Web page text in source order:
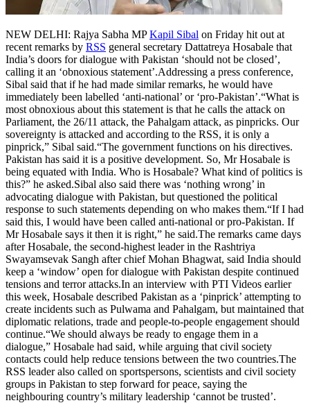
NEW DELHI: Rajya Sabha MPKapil Sibal on Friday hit out at
recent remarks by RSS general secretary Dattatreya Hosabale that
India’s doors for dialogue with Pakistan ‘should not be closed’,
calling it an ‘obnoxious statement’.Addressing a press conference,
Sibal said that if he had made similar remarks, he would have
immediately been labelled ‘anti-national’ or ‘pro-Pakistan’.“What is
most obnoxious about this statement is that he calls the attack on
Parliament, the 26/11 attack, the Pahalgam attack, as pinpricks. Our
sovereignty is attacked and according to the RSS, it is only a
pinprick,” Sibal said.“The government functions on his directives.
Pakistan has said it is a positive development. So, Mr Hosabale is
being equated with India. Who is Hosabale? What kind of politics is
this?” he asked.Sibal also said there was ‘nothing wrong’ in
advocating dialogue with Pakistan, but questioned the political
response to such statements depending on who makes them.“If I had
said this, I would have been called anti-national or pro-Pakistan. If
Mr Hosabale says it then it is right,” he said.The remarks came days
after Hosabale, the second-highest leader in the Rashtriya
Swayamsevak Sangh after chief Mohan Bhagwat, said India should
keep a ‘window’ open for dialogue with Pakistan despite continued
tensions and terror attacks.In an interview with PTI Videos earlier
this week, Hosabale described Pakistan as a ‘pinprick’ attempting to
create incidents such as Pulwama and Pahalgam, but maintained that
diplomatic relations, trade and people-to-people engagement should
continue.“We should always be ready to engage them in a
dialogue,” Hosabale had said, while arguing that civil society
contacts could help reduce tensions between the two countries.The
RSS leader also called on sportspersons, scientists and civil society
groups in Pakistan to step forward for peace, saying the
neighbouring country’s military leadership ‘cannot be trusted’.